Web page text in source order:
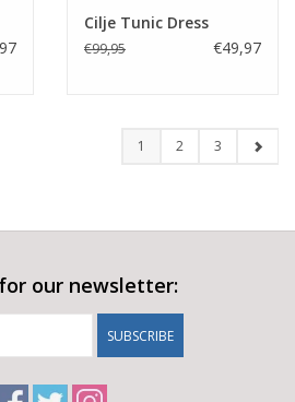
Cilje Tunic Dress
€99,95 €49,97
1 2 3
our newsletter:
SUBSCRIBE